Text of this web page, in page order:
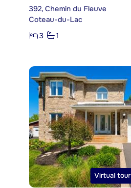
392, Chemin du Fleuve
Coteau-du-Lac
3
1
Virtual tour